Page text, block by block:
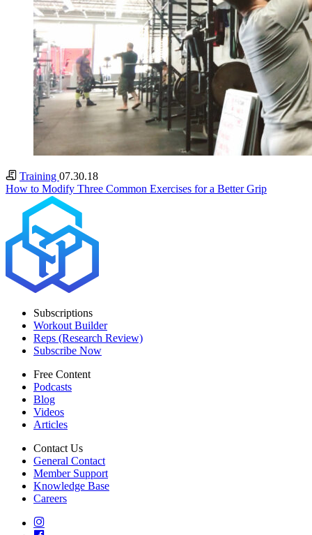
Training 07.30.18
How to Modify Three Common Exercises for a Better Grip
Subscriptions
Workout Builder
Reps (Research Review)
Subscribe Now
Free Content
Podcasts
Blog
Videos
Articles
Contact Us
General Contact
Member Support
Knowledge Base
Careers